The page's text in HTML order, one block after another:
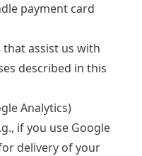
payment card
that assist us with
described in this
Analytics)
if you use Google
delivery of your